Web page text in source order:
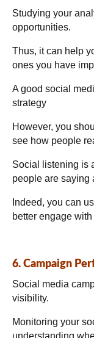
Studying your
opportunities.
Thus, it can help
ones you have
A good social
strategy
However, you
see how people
Social listening is
people are saying
Indeed, you can
better engage
6. Campaign
Social media
visibility.
Monitoring your
understanding